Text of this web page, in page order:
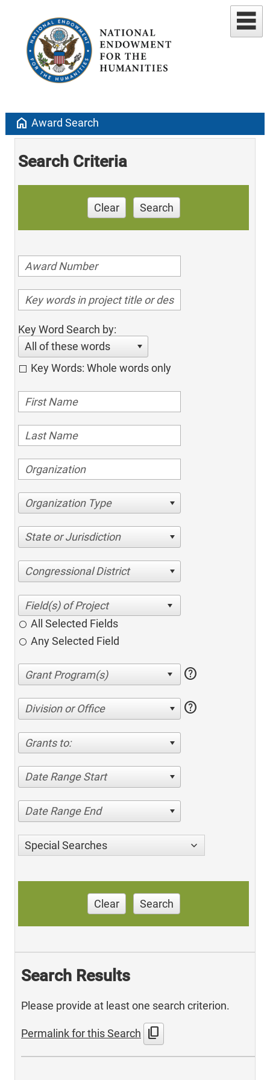
home Award Search
Search Criteria
Clear Search
Key Word Search by:
All of these words
Key Words: Whole words only
Organization Type
State or Jurisdiction
Congressional District
All Selected Fields
Any Selected Field
help
Division or Office help
Grants to:
Date Range Start
Date Range End
Special Searches
Clear Search
Search Results
Please provide at least one search criterion.
Permalink for this Search content_copy